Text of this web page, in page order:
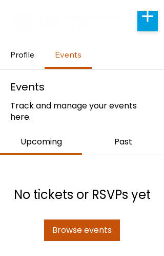
Profile Events
Events
Track and manage your events
here.
Upcoming Past
No tickets or RSVPs yet
Browse events